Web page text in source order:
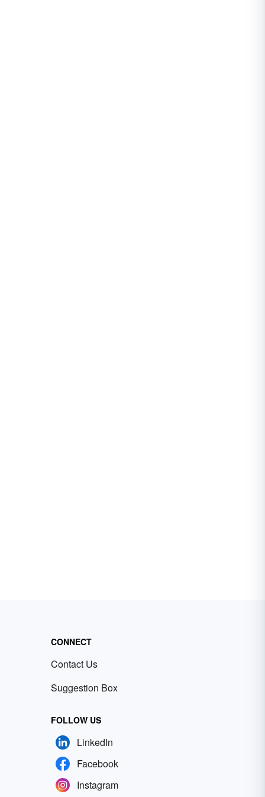
CONNECT
Contact Us
Suggestion Box
FOLLOW US
LinkedIn
Facebook
Instagram